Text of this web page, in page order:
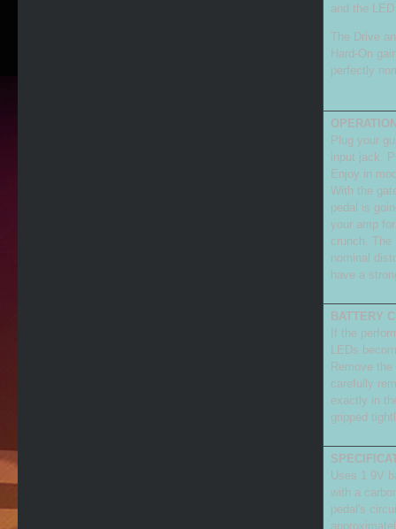
and the
The Drive
Hard-On
perfectly
Plug your
input jack.
Enjoy in
With the
pedal is
your amp
crunch. The
nominal
have a
BATTERY
If the
LEDs
Remove
carefully
exactly in
gripped
Uses 1 9V
with a
pedal's